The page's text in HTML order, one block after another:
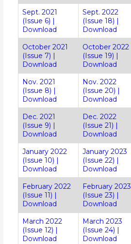
Sept. 2021
(Issue 6) |
Download
Sept. 2022
(Issue 18) |
Download
October 2021
(Issue 7) |
Download
October 2022
(Issue 19) |
Download
Nov. 2021
(Issue 8) |
Download
Nov. 2022
(Issue 20) |
Download
Dec. 2021
(Issue 9) |
Download
Dec. 2022
(Issue 21) |
Download
January 2022
(Issue 10) |
Download
January 2023
(Issue 22) |
Download
February 2022
(Issue 11) |
Download
February 2023
(Issue 23) |
Download
March 2022
(Issue 12) |
Download
March 2023
(Issue 24) |
Download